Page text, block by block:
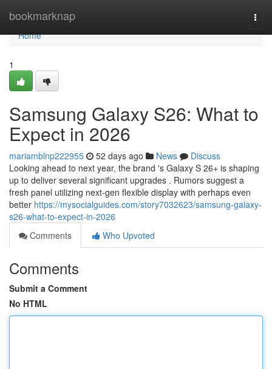
bookmarknap
Home
Home
1
Samsung Galaxy S26: What to
Expect in 2026
mariamblnp222955 52 days ago News
Discuss
Looking ahead to next year, the brand 's Galaxy S 26+ is shaping
up to deliver several significant upgrades . Rumors suggest a
fresh panel utilizing next-gen flexible display with perhaps even
better https://mysocialguides.com/story7032623/samsung-galaxy-
s26-what-to-expect-in-2026
Comments
Who Upvoted
Comments
Submit a Comment
No HTML